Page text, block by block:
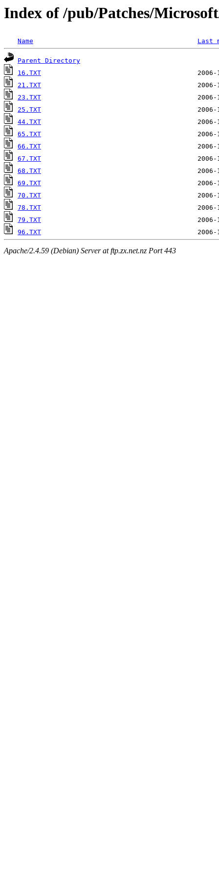
Index of /pub/Patches/
Name Last
Parent Directory
16.TXT
21.TXT
23.TXT
25.TXT
44.TXT
65.TXT
66.TXT
67.TXT
68.TXT
69.TXT
70.TXT
78.TXT
79.TXT
96.TXT
Apache/2.4.59 (Debian) Server at ftp.zx.net.nz Port 443